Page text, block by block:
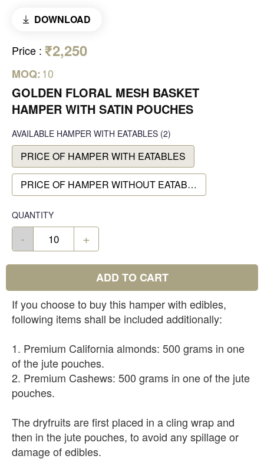
DOWNLOAD
Price : ₹2,250
MOQ:10
GOLDEN FLORAL MESH BASKET
HAMPER WITH SATIN POUCHES
AVAILABLE HAMPER WITH EATABLES (2)
PRICE OF HAMPER WITH EATABLES
PRICE OF HAMPER WITHOUT EATABLES
QUANTITY
- +
ADD TO CART
If you choose to buy this hamper with edibles,
following items shall be included additionally:
1. Premium California almonds: 500 grams in one
of the jute pouches.
2. Premium Cashews: 500 grams in one of the jute
pouches.
The dryfruits are first placed in a cling wrap and
then in the jute pouches, to avoid any spillage or
damage of edibles.